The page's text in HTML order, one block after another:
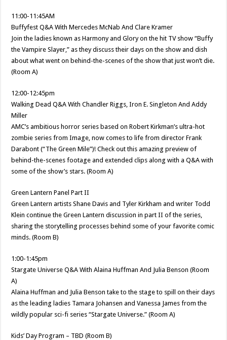
11:00-11:45AM
Buffyfest Q&A With Mercedes McNab And Clare Kramer
Join the ladies known as Harmony and Glory on the hit TV show “Buffy
the Vampire Slayer,” as they discuss their days on the show and dish
about what went on behind-the-scenes of the show that just won’t die.
(Room A)
12:00-12:45pm
Walking Dead Q&A With Chandler Riggs, Iron E. Singleton And Addy
Miller
AMC’s ambitious horror series based on Robert Kirkman’s ultra-hot
zombie series from Image, now comes to life from director Frank
Darabont (“The Green Mile”)! Check out this amazing preview of
behind-the-scenes footage and extended clips along with a Q&A with
some of the show’s stars. (Room A)
Green Lantern Panel Part II
Green Lantern artists Shane Davis and Tyler Kirkham and writer Todd
Klein continue the Green Lantern discussion in part II of the series,
sharing the storytelling processes behind some of your favorite comic
minds. (Room B)
1:00-1:45pm
Stargate Universe Q&A With Alaina Huffman And Julia Benson (Room
A)
Alaina Huffman and Julia Benson take to the stage to spill on their days
as the leading ladies Tamara Johansen and Vanessa James from the
wildly popular sci-fi series “Stargate Universe.” (Room A)
Kids’ Day Program – TBD (Room B)